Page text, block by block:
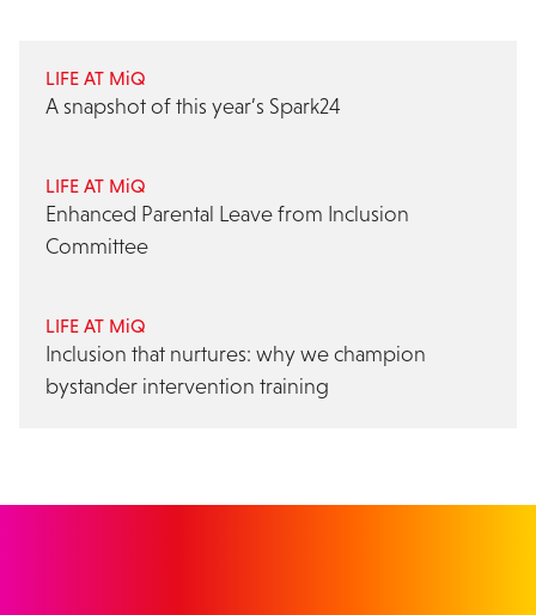
LIFE AT MiQ
A snapshot of this year’s Spark24
LIFE AT MiQ
Enhanced Parental Leave from Inclusion
Committee
LIFE AT MiQ
Inclusion that nurtures: why we champion
bystander intervention training